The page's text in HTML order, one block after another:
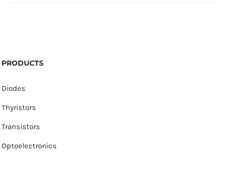
PRODUCTS
Diodes
Thyristors
Transistors
Optoelectronics